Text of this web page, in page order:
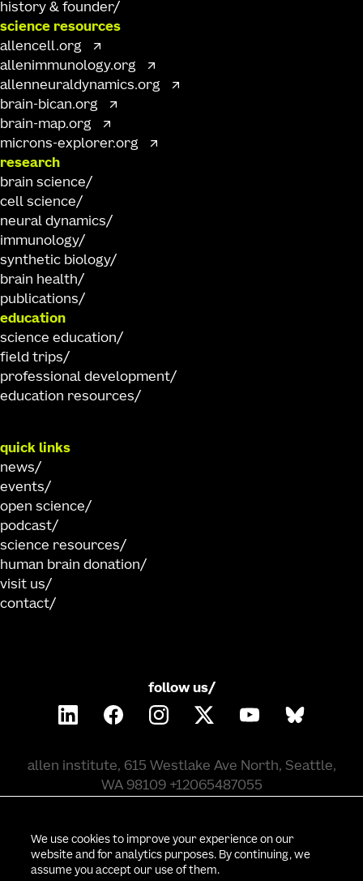
history & founder
science resources
allencell.org
allenimmunology.org
allenneuraldynamics.org
brain-bican.org
brain-map.org
microns-explorer.org
research
brain science
cell science
neural dynamics
immunology
synthetic biology
brain health
publications
education
science education
field trips
professional development
education resources
quick links
news
events
open science
podcast
science resources
human brain donation
visit us
contact
follow us/
allen institute, 615 Westlake Ave North, Seattle,
WA 98109 +12065487055
2026 allen institute. all rights reserved.
privacy policy terms of use
We use cookies to improve your experience on our
website and for analytics purposes. By continuing, we
assume you accept our use of them.